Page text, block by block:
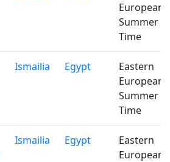
European
Summer
Time
Ismailia Egypt
Eastern
European
Summer
Time
Ismailia Egypt
Eastern
European